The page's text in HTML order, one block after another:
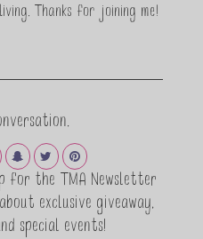
Thanks for joining me!
for the TMA Newsletter
exclusive giveaway,
special events!